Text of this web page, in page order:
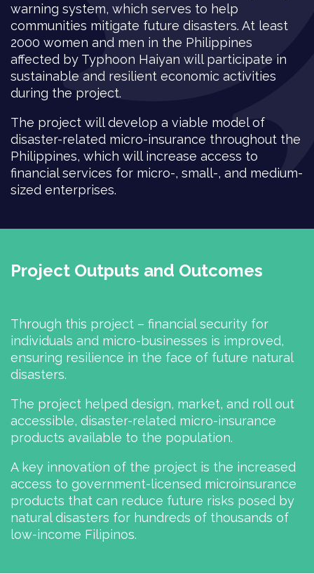
warning system, which serves to help
communities mitigate future disasters. At least
2000 women and men in the Philippines
affected by Typhoon Haiyan will participate in
sustainable and resilient economic activities
during the project.
The project will develop a viable model of
disaster-related micro-insurance throughout the
Philippines, which will increase access to
financial services for micro-, small-, and medium-
sized enterprises.
Project Outputs and Outcomes
Through this project – financial security for
individuals and micro-businesses is improved,
ensuring resilience in the face of future natural
disasters.
The project helped design, market, and roll out
accessible, disaster-related micro-insurance
products available to the population.
A key innovation of the project is the increased
access to government-licensed micro­insurance
products that can reduce future risks posed by
natural disasters for hundreds of thousands of
low-income Filipinos.